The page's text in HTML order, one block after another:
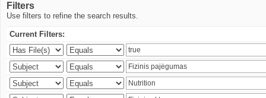
Filters
Use filters to refine the search results.
Current Filters: